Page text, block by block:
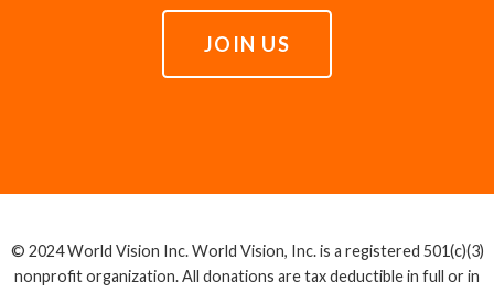
JOIN US
© 2024 World Vision Inc. World Vision, Inc. is a registered 501(c)(3)
nonprofit organization. All donations are tax deductible in full or in